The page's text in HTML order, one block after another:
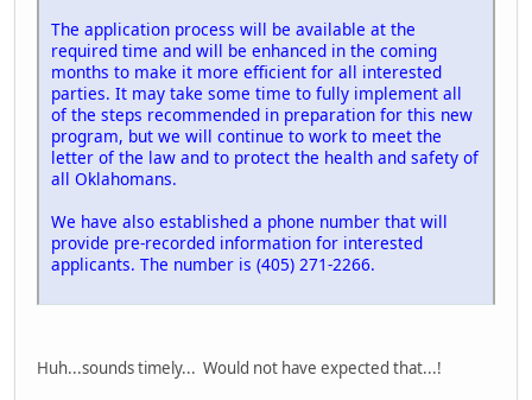
The application process will be available at the
required time and will be enhanced in the coming
months to make it more efficient for all interested
parties. It may take some time to fully implement all
of the steps recommended in preparation for this new
program, but we will continue to work to meet the
letter of the law and to protect the health and safety of
all Oklahomans.
We have also established a phone number that will
provide pre-recorded information for interested
applicants. The number is (405) 271-2266.
Huh...sounds timely... Would not have expected that...!